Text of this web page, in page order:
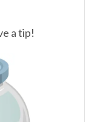
a tip!